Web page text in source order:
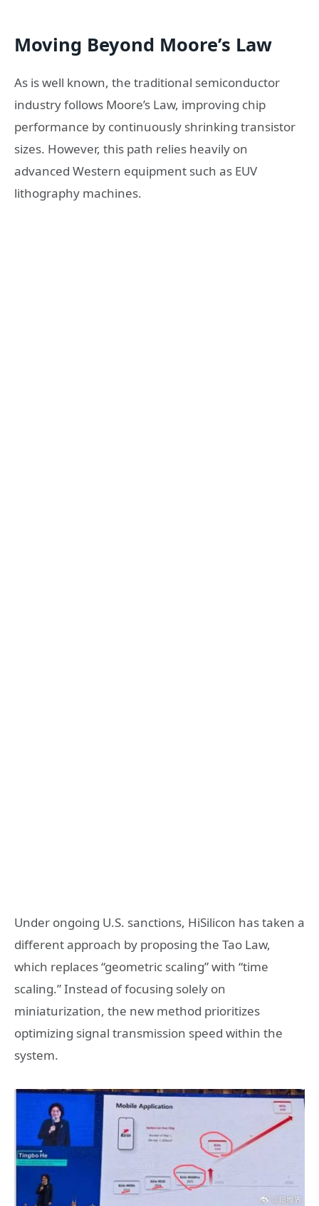
Moving Beyond Moore’s Law
As is well known, the traditional semiconductor
industry follows Moore’s Law, improving chip
performance by continuously shrinking transistor
sizes. However, this path relies heavily on
advanced Western equipment such as EUV
lithography machines.
Under ongoing U.S. sanctions, HiSilicon has taken a
different approach by proposing the Tao Law,
which replaces “geometric scaling” with “time
scaling.” Instead of focusing solely on
miniaturization, the new method prioritizes
optimizing signal transmission speed within the
system.